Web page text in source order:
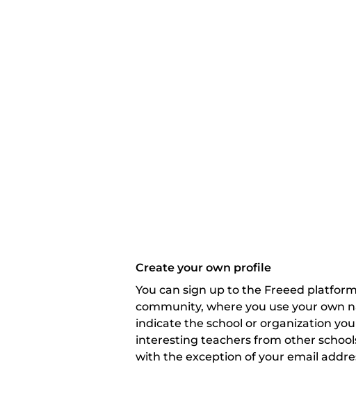
Create your own profile
You can sign up to the Freeed
community, where you use your own
indicate the school or organization
interesting teachers from other
with the exception of your email